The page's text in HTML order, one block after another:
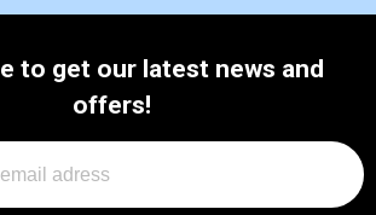
to get our latest news and
offers!